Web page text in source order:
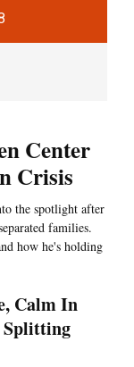
Center
Crisis
the spotlight after
families.
how he's holding
Calm In
Splitting